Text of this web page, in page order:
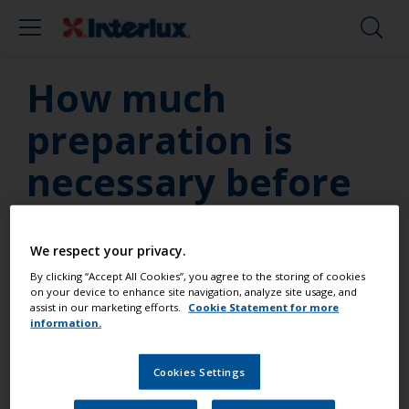
How much
preparation is
necessary before
topside?
The most critical aspect of any painting job is
preparation. Poor surface preparation will always
show through the final coat; this will reduce the
effectiveness of the coating system and can
potentially lead to the premature failure and
We respect your privacy.
By clicking “Accept All Cookies”, you agree to the storing of cookies
on your device to enhance site navigation, analyze site usage, and
assist in our marketing efforts.
Cookie Statement for more
information.
Cookies Settings